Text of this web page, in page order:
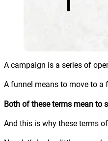
A campaign is a series of
A funnel means to move to a
Both of these terms mean to
And this is why these terms